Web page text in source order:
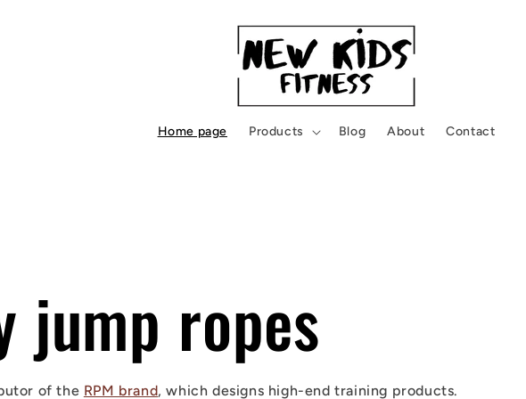
Home page Products Blog About Contact
jump ropes
of the RPM brand, which designs high-end training products.